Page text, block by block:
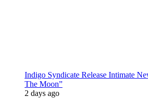
Indigo Syndicate Release Intimate
The Moon”
2 days ago